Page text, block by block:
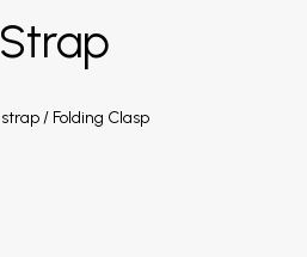
/ Folding Clasp